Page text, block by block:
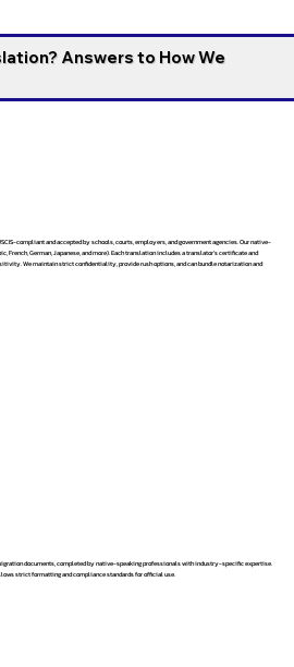
Answers to How We
compliant and accepted by schools, courts, employers, and government agencies. Our native-
French, German, Japanese, and more). Each translation includes a translator’s certificate and
We maintain strict confidentiality, provide rush options, and can bundle notarization and
documents, completed by native-speaking professionals with industry-specific expertise.
strict formatting and compliance standards for official use.